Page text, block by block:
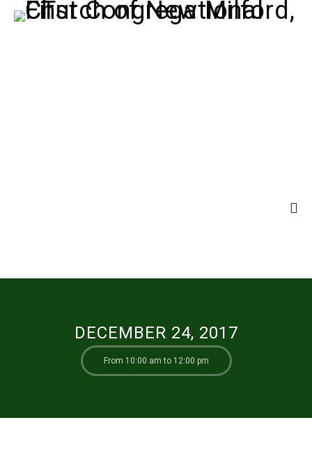
DECEMBER 24, 2017
From 10:00 am to 12:00 pm